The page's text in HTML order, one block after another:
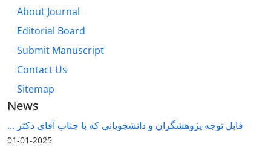
About Journal
Editorial Board
Submit Manuscript
Contact Us
Sitemap
News
قابل توجه پژوهشگران و دانشجویانی که با جناب آقای دکتر ...
2025-01-01